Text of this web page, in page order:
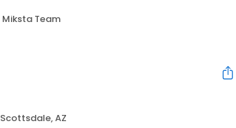
Miksta Team
Scottsdale, AZ